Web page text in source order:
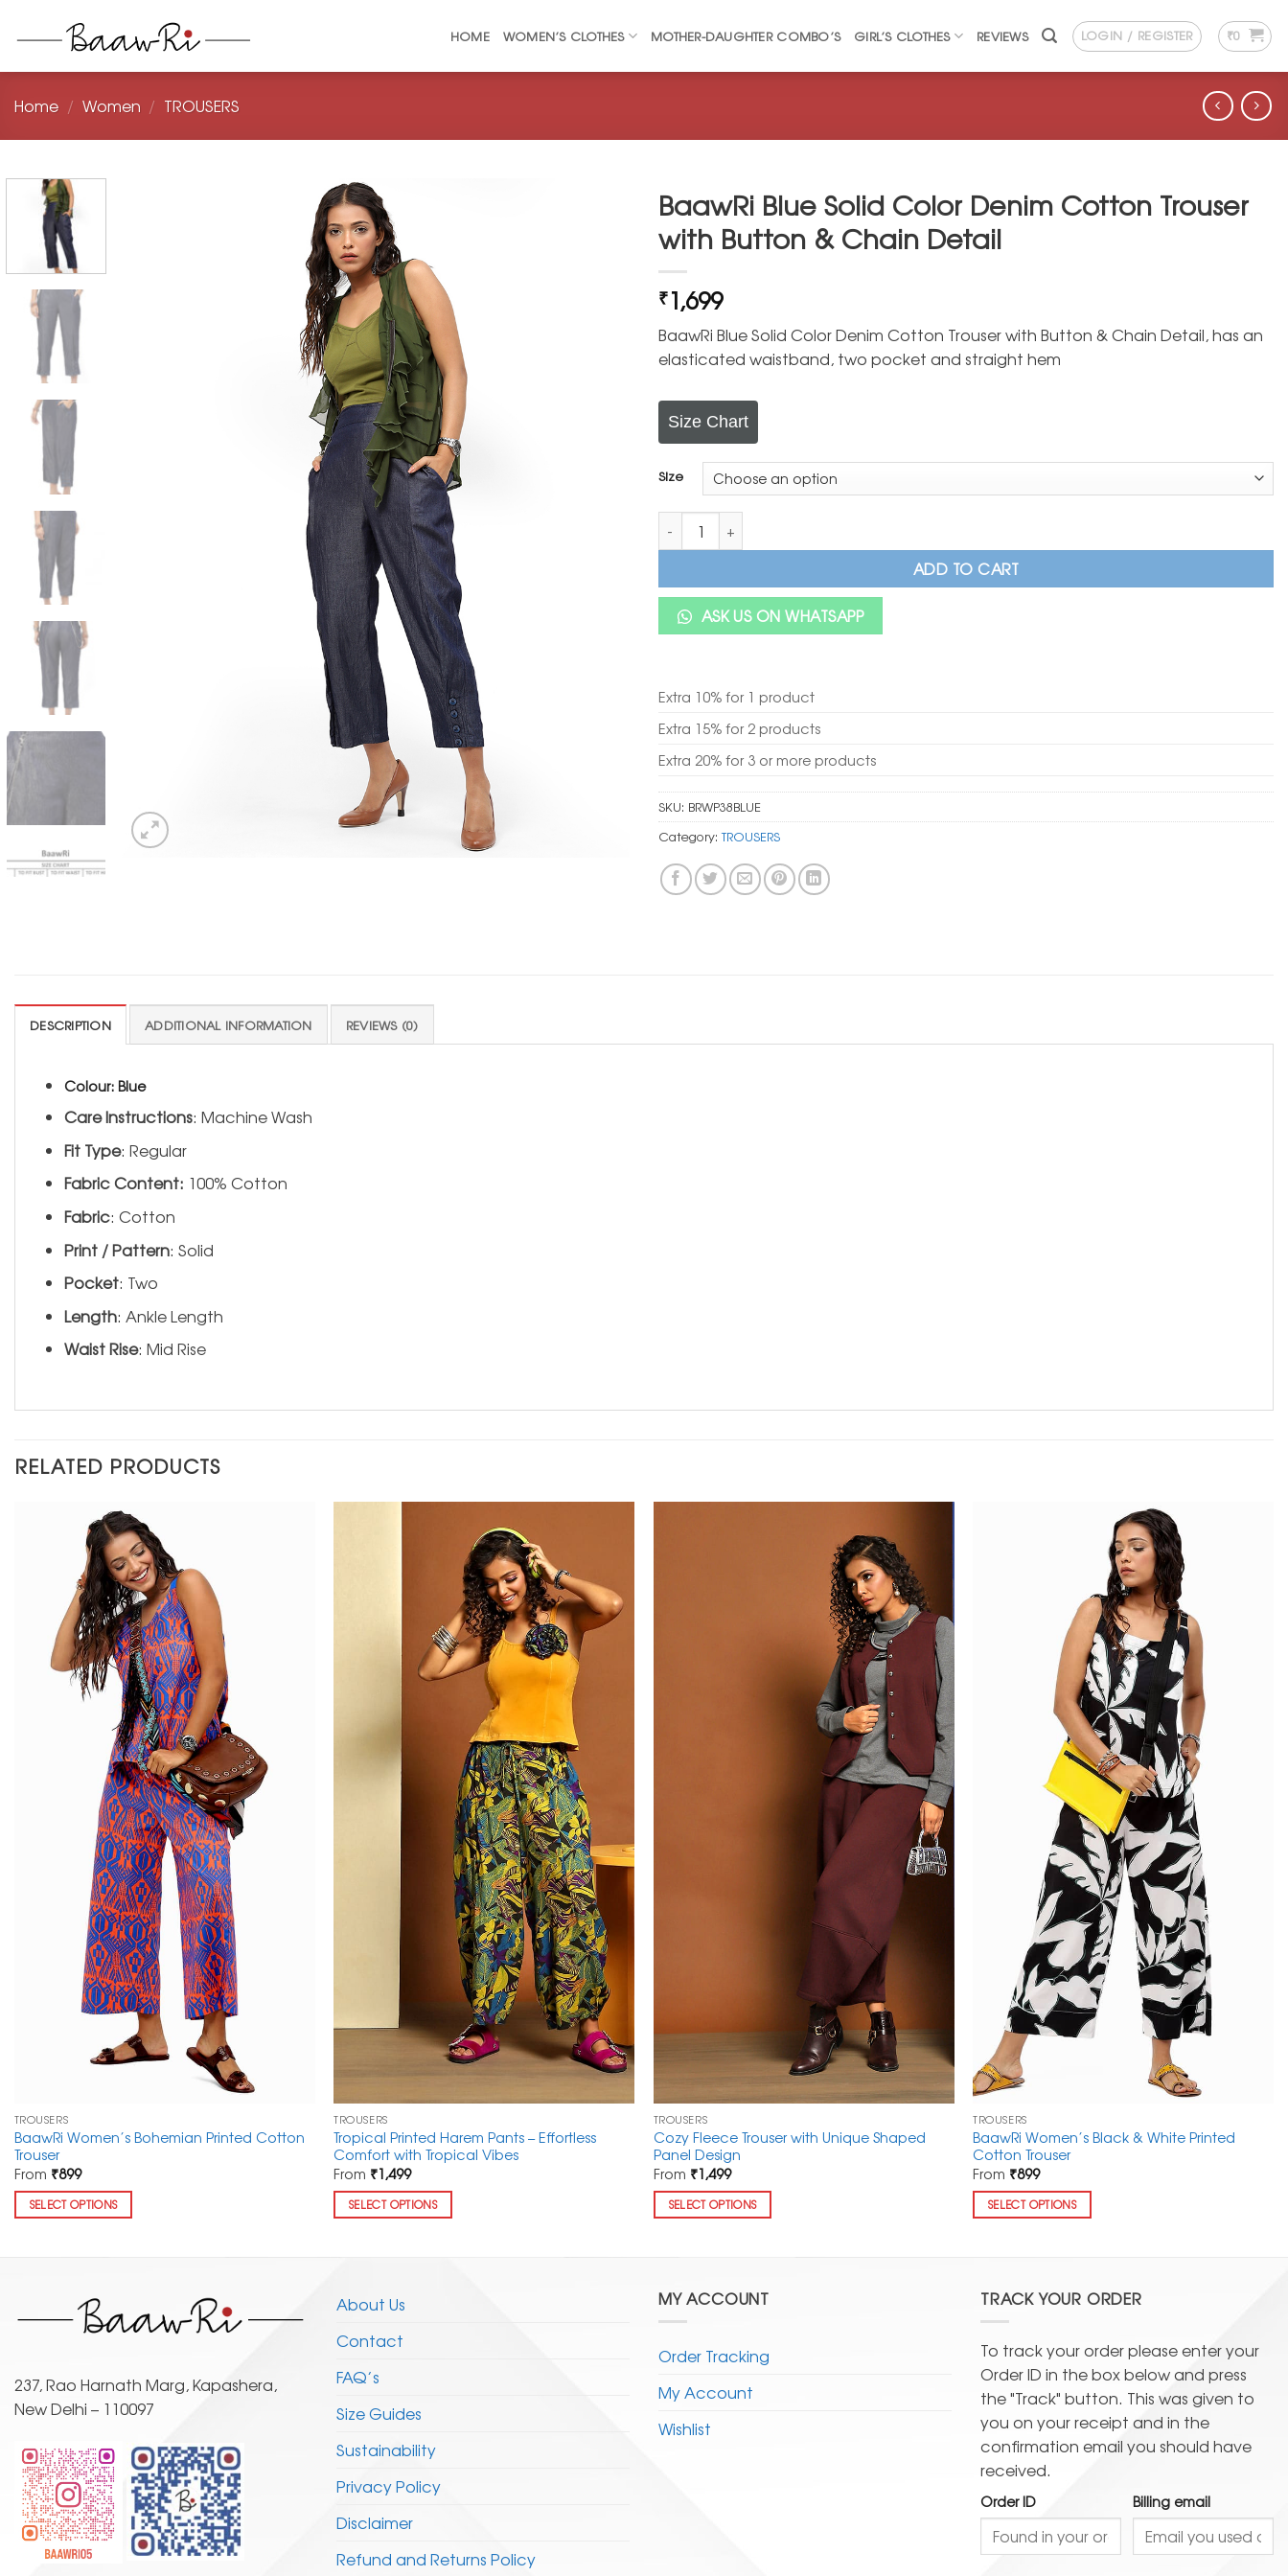
HOME WOMEN’S CLOTHES MOTHER-DAUGHTER COMBO’S GIRL’S CLOTHES REVIEWS LOGIN / REGISTER ₹0
Home / Women / TROUSERS
BaawRi Blue Solid Color Denim Cotton Trouser
with Button & Chain Detail
₹1,699
BaawRi Blue Solid Color Denim Cotton Trouser with Button & Chain Detail, has an
elasticated waistband, two pocket and straight hem
Size Chart
Size
BaawRi Blue Solid Color Denim Cotton Trouser with Button & Chain Detail quantity
ADD TO CART
ASK US ON WHATSAPP
Extra 10% for 1 product
Extra 15% for 2 products
Extra 20% for 3 or more products
SKU: BRWP38BLUE
Category:TROUSERS
DESCRIPTION ADDITIONAL INFORMATION REVIEWS (0)
Colour:Blue
Care Instructions: Machine Wash
Fit Type: Regular
Fabric Content: 100% Cotton
Fabric: Cotton
Print / Pattern: Solid
Pocket: Two
Length: Ankle Length
Waist Rise: Mid Rise
RELATED PRODUCTS
TROUSERS
BaawRi Women’s Bohemian Printed Cotton
Trouser
From ₹899
SELECT OPTIONS
variants.
may
be
on
the
product
page
TROUSERS
Tropical Printed Harem Pants – Effortless
Comfort with Tropical Vibes
From ₹1,499
SELECT OPTIONS
multiple
variants.
The
may
be
on
product
page
TROUSERS
Cozy Fleece Trouser with Unique Shaped
Panel Design
From ₹1,499
SELECT OPTIONS
multiple
variants.
options
may
be
chosen
TROUSERS
BaawRi Women’s Black & White Printed
Cotton Trouser
From ₹899
SELECT OPTIONS
multiple
variants.
options
may
be
chosen
on
the
product
page
237, Rao Harnath Marg, Kapashera,
New Delhi – 110097
About Us
Contact
FAQ’s
Size Guides
Sustainability
Privacy Policy
Disclaimer
Refund and Returns Policy
MY ACCOUNT
Order Tracking
My Account
Wishlist
TRACK YOUR ORDER
To track your order please enter your
Order ID in the box below and press
the "Track" button. This was given to
you on your receipt and in the
confirmation email you should have
received.
Order ID Billing email